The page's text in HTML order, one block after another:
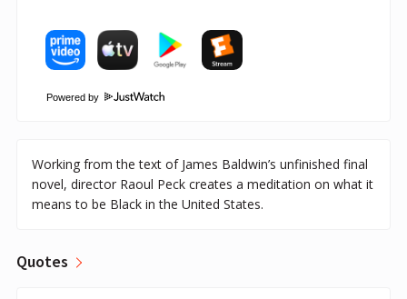
Powered by
Working from the text of James Baldwin’s unfinished final
novel, director Raoul Peck creates a meditation on what it
means to be Black in the United States.
Quotes